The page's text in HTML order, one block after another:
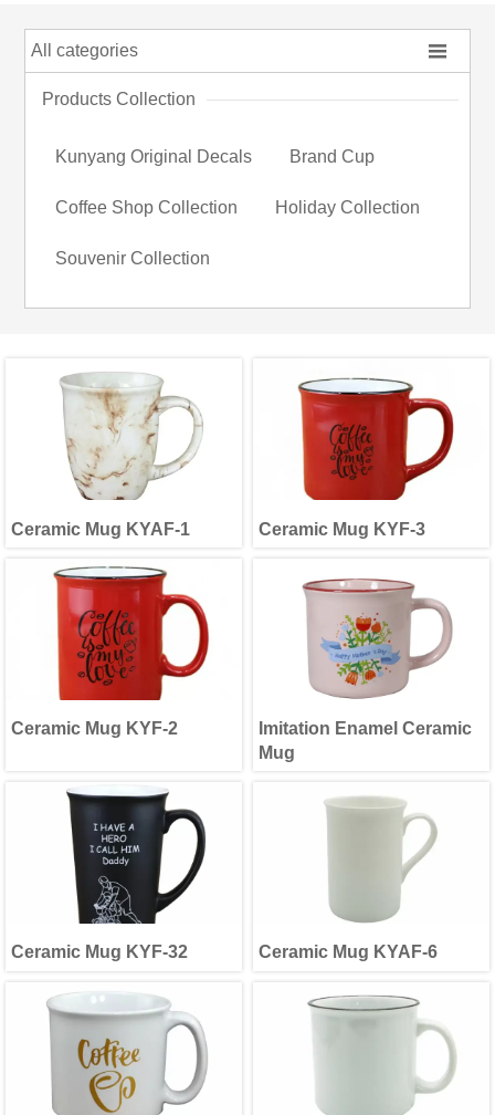
All categories 
Products Collection
Kunyang Original Decals Brand Cup
Coffee Shop Collection Holiday Collection
Souvenir Collection
Ceramic Mug KYAF-1 Ceramic Mug KYF-3
Ceramic Mug KYF-2
Imitation Enamel Ceramic
Mug
Ceramic Mug KYF-32 Ceramic Mug KYAF-6